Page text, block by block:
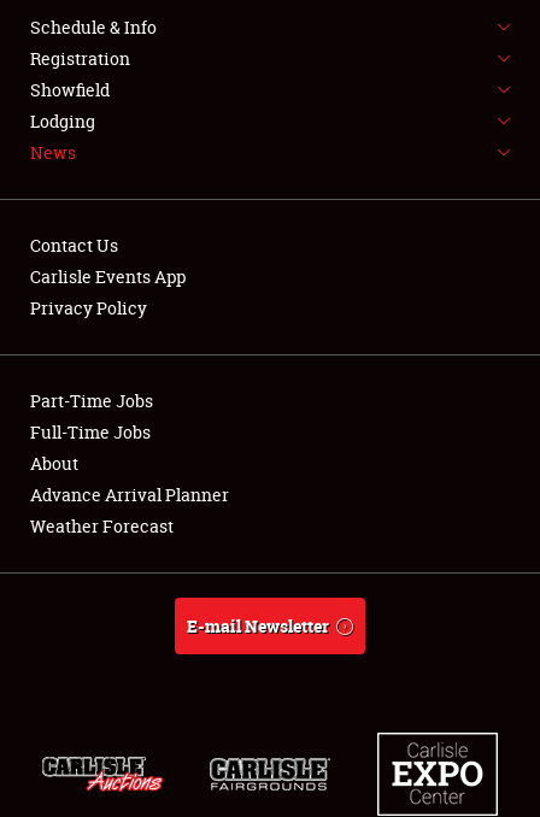
FLEA MARKET & CAR CORRAL
SPONSORSHIP
LODGING
Showfield
Club Relations
Full-Time Jobs
About
Schedule & Info
Registration
Showfield
Lodging
News
Contact Us
Carlisle Events App
Privacy Policy
Part-Time Jobs
Full-Time Jobs
About
Advance Arrival Planner
Weather Forecast
E-mail Newsletter